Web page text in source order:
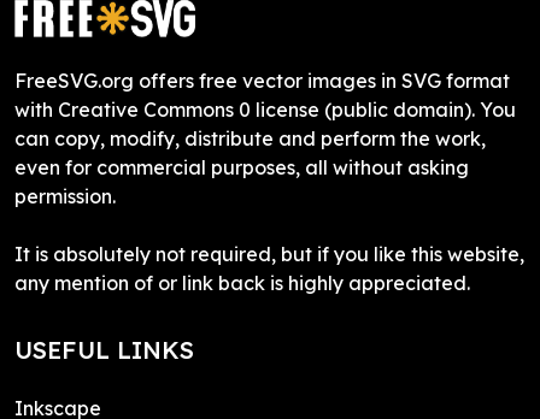
FreeSVG.org offers free vector images in SVG format
with Creative Commons 0 license (public domain). You
can copy, modify, distribute and perform the work,
even for commercial purposes, all without asking
permission.
It is absolutely not required, but if you like this website,
any mention of or link back is highly appreciated.
USEFUL LINKS
Inkscape